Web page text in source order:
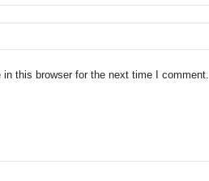
this browser for the next time I comment.